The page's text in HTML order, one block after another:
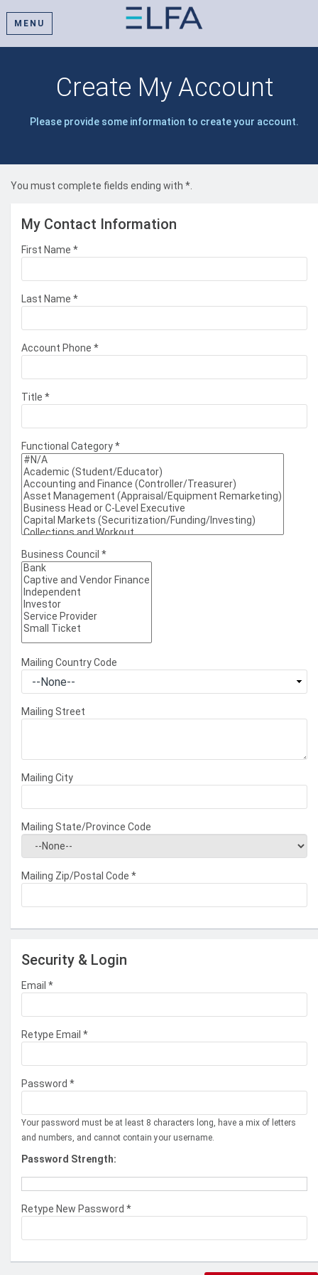
MENU
Create My Account
Please provide some information to create your account.
You must complete fields ending with *
My Contact Information
First Name *
Last Name *
Account Phone *
Title *
Functional Category*
Business Council *
Mailing Country Code
Mailing Street
Mailing City
Mailing State/Province Code
Mailing Zip/Postal Code *
Security & Login
Email *
Retype Email *
Password *
Your password must be at least 8 characters long, have a mix of letters
and numbers, and cannot contain your username.
Password Strength:
Retype New Password *